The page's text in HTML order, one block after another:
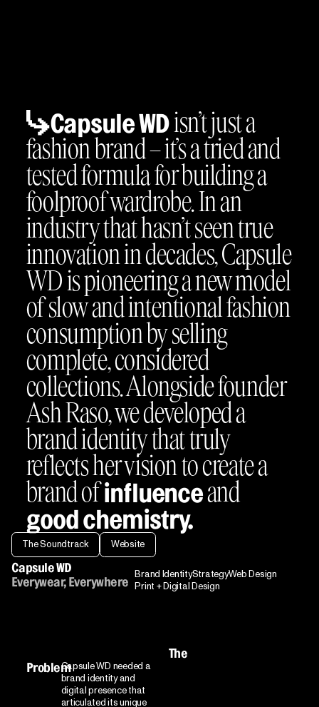
Capsule WDisn’t just a
fashion brand – it’s a tried and
tested formula for building a
foolproof wardrobe. In an
industry that hasn’t seen true
innovation in decades, Capsule
WD is pioneering a new model
of slow and intentional fashion
consumption by selling
complete, considered
collections. Alongside founder
Ash Raso, we developed a
brand identity that truly
reflects her vision to create a
brand ofinfluenceand
good chemistry.
The Soundtrack
Website
Capsule WD
Everywear, Everywhere
Brand IdentityStrategyWeb Design
Print + Digital Design
The
ProblemCapsule WD needed a
brand identity and
digital presence that
articulated its unique